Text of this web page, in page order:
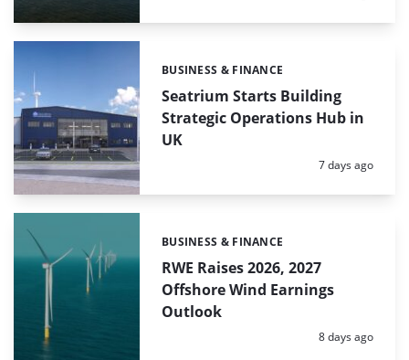
Seatrium Starts Building
Strategic Operations Hub in
UK
Categories:
BUSINESS & FINANCE
Posted:
7 days ago
RWE Raises 2026, 2027
Offshore Wind Earnings
Outlook
Categories:
BUSINESS & FINANCE
Posted:
8 days ago